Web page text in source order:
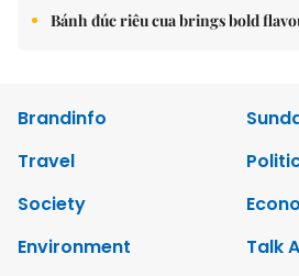
Bánh đúc riêu cua brings bold
Brandinfo
Travel
Society
Environment
Talk